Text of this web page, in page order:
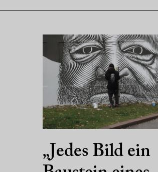
„Jedes Bild ein